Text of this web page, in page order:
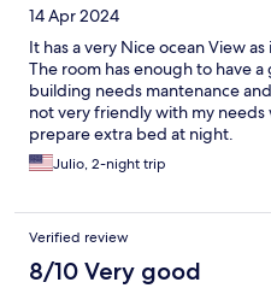
14 Apr 2024
It has a very Nice ocean View
The room has enough to have
building needs mantenance
not very friendly with my
prepare extra bed at night.
Julio, 2-night trip
Verified review
8/10 Very good